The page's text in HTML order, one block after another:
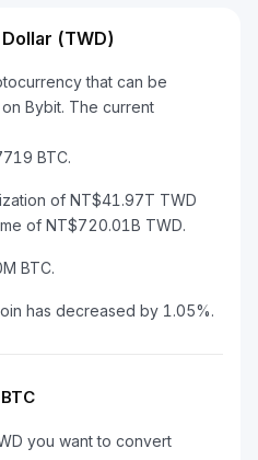
(TWD)
that can be
Bybit. The current
BTC.
of NT$41.97T TWD
of NT$720.01B TWD.
BTC.
has decreased by 1.05%.
you want to convert